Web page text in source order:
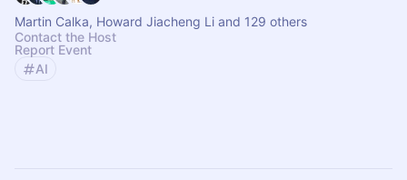
Martin Calka, Howard Jiacheng Li and 129 others
Contact the Host
Report Event
AI